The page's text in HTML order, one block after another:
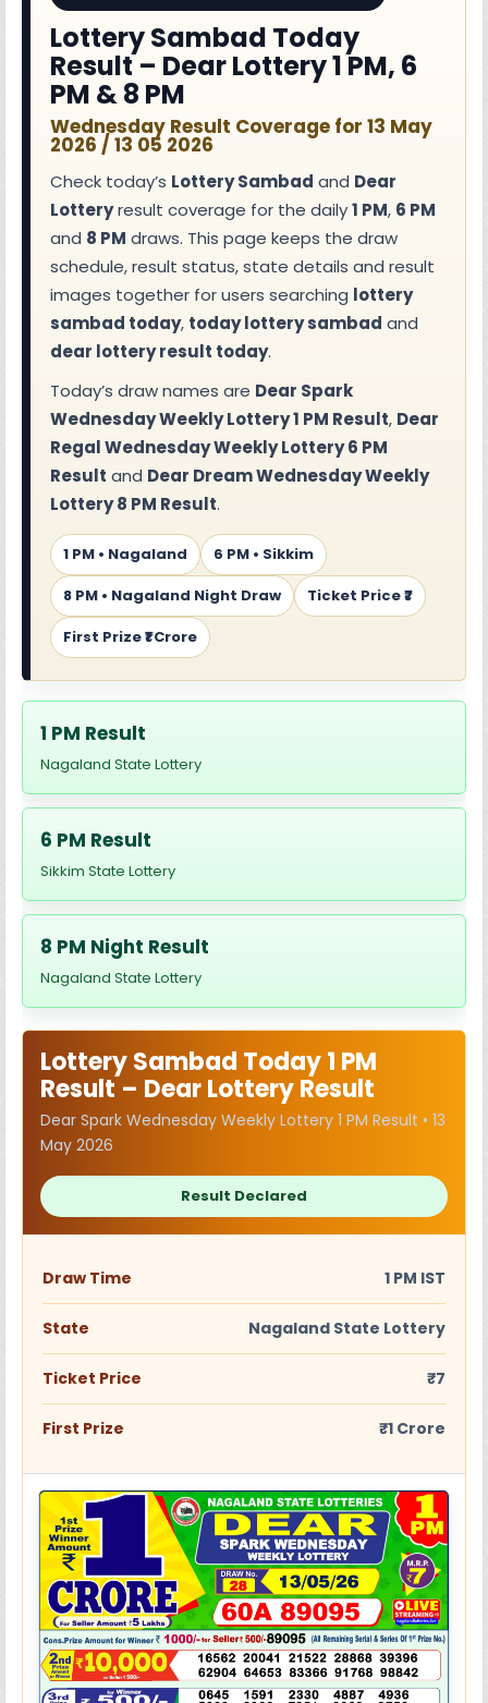
Lottery Sambad Today
Result – Dear Lottery 1 PM, 6
PM & 8 PM
Wednesday Result Coverage for 13 May
2026 / 13 05 2026
Check today’s Lottery Sambad and Dear
Lotteryresult coverage for the daily1 PM, 6 PM
and 8 PM draws. This page keeps the draw
schedule, result status, state details and result
images together for users searching lottery
sambad today, today lottery sambad and
dear lottery result today.
Today’s draw names are Dear Spark
Wednesday Weekly Lottery 1 PM Result, Dear
Regal Wednesday Weekly Lottery 6 PM
Result and Dear Dream Wednesday Weekly
Lottery 8 PM Result.
1 PM • Nagaland
6 PM • Sikkim
8 PM • Nagaland Night Draw
Ticket Price ₹7
First Prize ₹1 Crore
1 PM Result
Nagaland State Lottery
6 PM Result
Sikkim State Lottery
8 PM Night Result
Nagaland State Lottery
Lottery Sambad Today 1 PM
Result – Dear Lottery Result
Dear Spark Wednesday Weekly Lottery 1 PM Result • 13
May 2026
Result Declared
Draw Time 1 PM IST
State Nagaland State Lottery
Ticket Price ₹7
First Prize ₹1 Crore